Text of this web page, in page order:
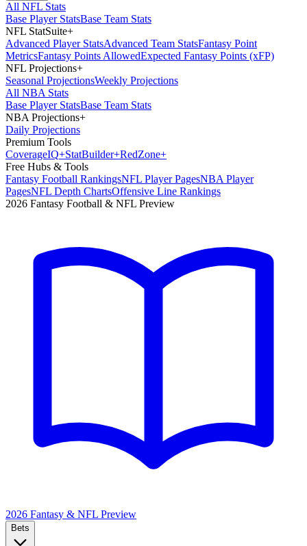
All NFL Stats
Base Player StatsBase Team Stats
NFL StatSuite+
Advanced Player StatsAdvanced Team StatsFantasy Point
MetricsFantasy Points AllowedExpected Fantasy Points (xFP)
NFL Projections+
Seasonal ProjectionsWeekly Projections
All NBA Stats
Base Player StatsBase Team Stats
NBA Projections+
Daily Projections
Premium Tools
CoverageIQ+StatBuilder+RedZone+
Free Hubs & Tools
Fantasy Football RankingsNFL Player PagesNBA Player
PagesNFL Depth ChartsOffensive Line Rankings
2026 Fantasy Football & NFL Preview
2026 Fantasy & NFL Preview
Bets